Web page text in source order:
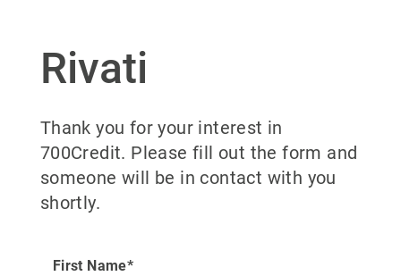
Rivati
Thank you for your interest in
700Credit. Please fill out the form and
someone will be in contact with you
shortly.
First Name*